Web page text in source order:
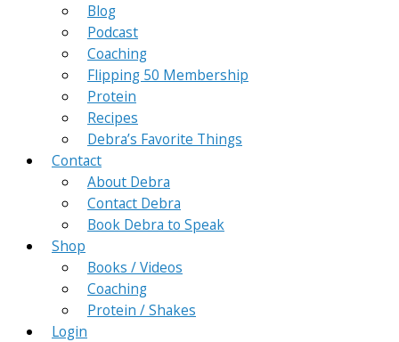
Blog
Podcast
Coaching
Flipping 50 Membership
Protein
Recipes
Debra’s Favorite Things
Contact
About Debra
Contact Debra
Book Debra to Speak
Shop
Books / Videos
Coaching
Protein / Shakes
Login